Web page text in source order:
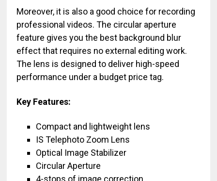
Moreover, it is also a good choice for recording
professional videos. The circular aperture
feature gives you the best background blur
effect that requires no external editing work.
The lens is designed to deliver high-speed
performance under a budget price tag.
Key Features:
Compact and lightweight lens
IS Telephoto Zoom Lens
Optical Image Stabilizer
Circular Aperture
4-stops of image correction